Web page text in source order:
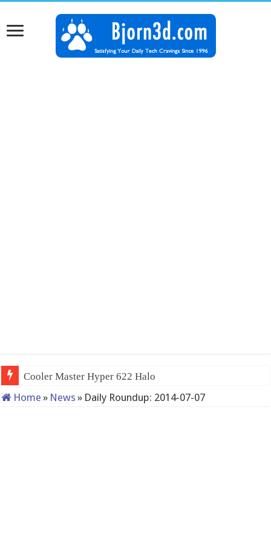
Cooler Master Hyper 622 Halo
Home » News » Daily Roundup: 2014-07-07